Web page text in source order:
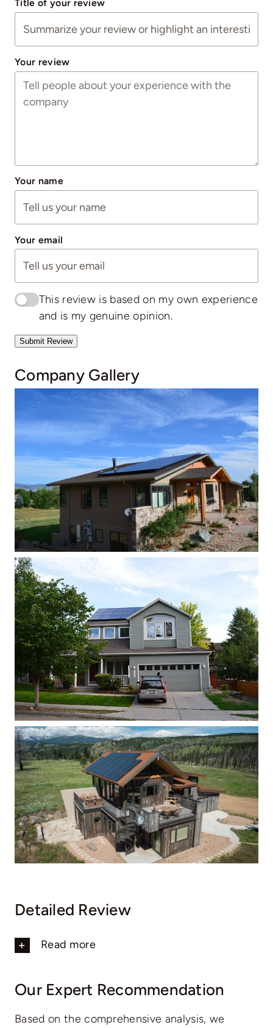
Title of your review
Your review
Your name
Your email
This review is based on my own experience
and is my genuine opinion.
Submit Review
Company Gallery
Detailed Review
Read more
Our Expert Recommendation
Based on the comprehensive analysis, we